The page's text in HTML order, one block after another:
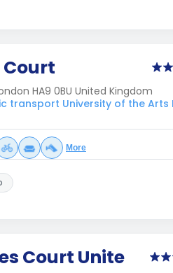
Court
HA9 0BU United Kingdom
transport University of the Arts
More
Court Unite